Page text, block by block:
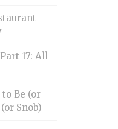
17: All-
Be (or
Snob)